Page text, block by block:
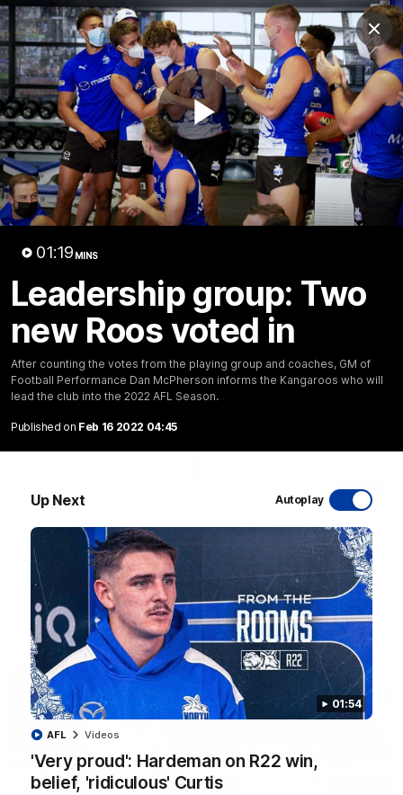
Play
01:19 MINS
Leadership group: Two
new Roos voted in
After counting the votes from the playing group and coaches, GM of
Football Performance Dan McPherson informs the Kangaroos who will
lead the club into the 2022 AFL Season.
Published on Feb 16 2022 04:45
Up Next Autoplay
01:54
'Very proud': Hardeman on R22 win,
belief, 'ridiculous' Curtis
AFL Videos
Club
Logo
Menu
Club
Logo
Videos News Podcasts Photos
Videos
AFL Videos Match Highlights Press Conferences
Latest Videos
06:03
VFL R20 match highlights: North Melbourne v
Footscray
The Kangaroos and Bulldogs meet at Arden Street Oval in
Round 20
VFL Videos